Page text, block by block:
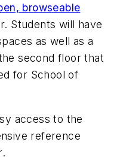
browseable
Students will have
as well as a
second floor that
for School of
access to the
reference